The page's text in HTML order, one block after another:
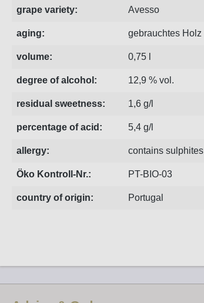
grape variety: Avesso
aging: gebrauchtes Holz
volume: 0,75 l
degree of alcohol: 12,9 % vol.
residual sweetness: 1,6 g/l
percentage of acid: 5,4 g/l
allergy: contains sulphites
Öko Kontroll-Nr.: PT-BIO-03
country of origin: Portugal